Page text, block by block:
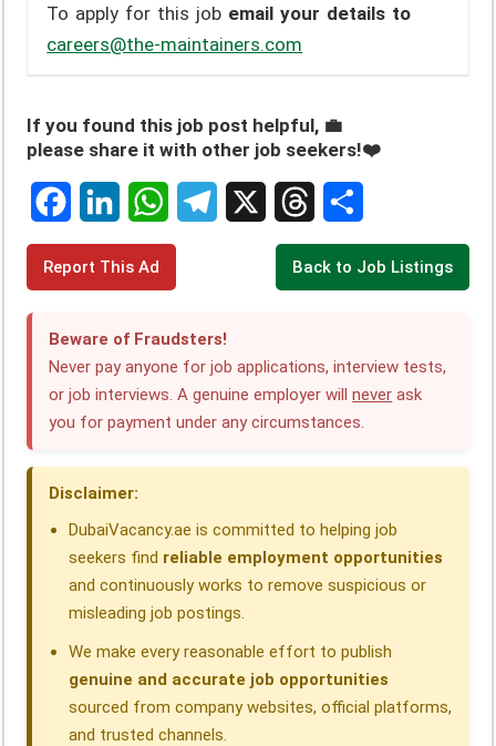
To apply for this job email your details to
careers@the-maintainers.com
If you found this job post helpful, 💼
please share it with other job seekers!❤️
F
c
L
k
e
n
W
t
s
e
g
T
e
a
S
r
e
Report This Ad Back to Job Listings
Beware of Fraudsters!
Never pay anyone for job applications, interview tests,
or job interviews. A genuine employer willnever ask
you for payment under any circumstances.
Disclaimer:
DubaiVacancy.ae is committed to helping job
seekers find reliable employment opportunities
and continuously works to remove suspicious or
misleading job postings.
We make every reasonable effort to publish
genuine and accurate job opportunities
sourced from company websites, official platforms,
and trusted channels.